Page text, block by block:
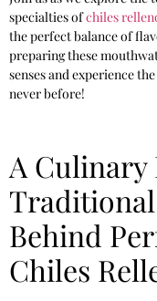
specialties ofchiles
the perfect balance of
preparing these
senses and experience
never before!
A Culinary
Behind
Chiles